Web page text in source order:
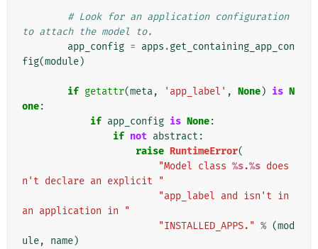
# Look for an application configuration
to attach the model to.
app_config = apps .get_containing_app_con
fig(module)
if getattr(meta, 'app_label' , None) is N
one:
if app_config is None:
if not abstract :
raise RuntimeError(
"Model class %s.%s does
n't declare an explicit "
"app_label and isn't in
an application in "
"INSTALLED_APPS." % (mod
ule, name)